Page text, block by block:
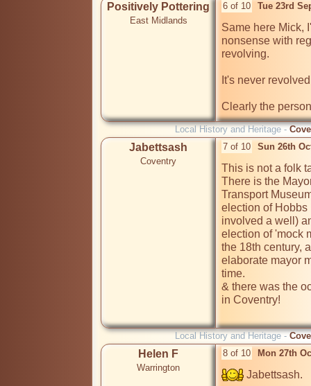
Positively Pottering
East Midlands
6 of 10 Tue 23rd
Same here Mick,
nonsense with
revolving.
It's never
Clearly the
Local History and Heritage -
Jabettsash
Coventry
7 of 10 Sun 26th
This is not a folk
There is the
Transport
election of Hobbs
involved a well)
election of 'mock
the 18th century,
elaborate mayor
time.
& there was the
in Coventry!
Local History and Heritage -
Helen F
Warrington
8 of 10 Mon 27th
Jabettsash.